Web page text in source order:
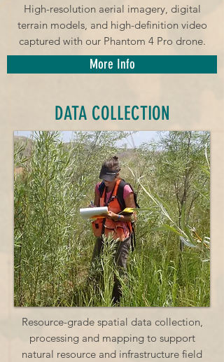
High-resolution aerial imagery, digital
terrain models, and high-definition video
captured with our Phantom 4 Pro drone.
More Info
DATA COLLECTION
Resource-grade spatial data collection,
processing and mapping to support
natural resource and infrastructure field